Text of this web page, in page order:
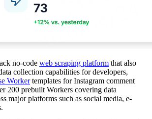
no-code web scraping platform that also
collection capabilities for developers,
Workertemplates for Instagram comment
200 prebuilt Workers covering data
major platforms such as social media, e-